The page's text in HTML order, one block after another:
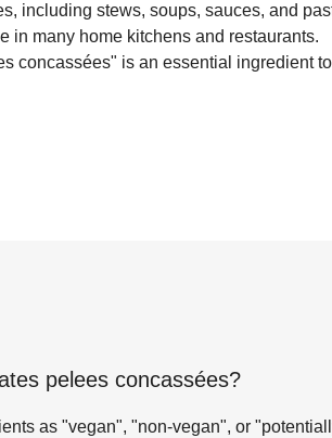
including stews, soups, sauces, and
in many home kitchens and restaurants.
concassées" is an essential ingredient to
pelees concassées?
as "vegan", "non-vegan", or